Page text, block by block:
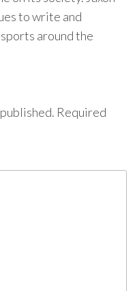
to write and
around the
Required